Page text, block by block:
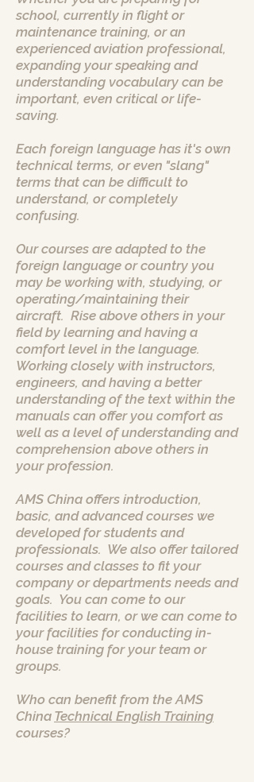
school, currently in flight or
maintenance training, or an
experienced aviation professional,
expanding your speaking and
understanding vocabulary can be
important, even critical or life-
saving.
Each foreign language has it's own
technical terms, or even "slang"
terms that can be difficult to
understand, or completely
confusing.
Our courses are adapted to the
foreign language or country you
may be working with, studying, or
operating/maintaining their
aircraft. Rise above others in your
field by learning and having a
comfort level in the language.
Working closely with instructors,
engineers, and having a better
understanding of the text within the
manuals can offer you comfort as
well as a level of understanding and
comprehension above others in
your profession.
AMS China offers introduction,
basic, and advanced courses we
developed for students and
professionals. We also offer tailored
courses and classes to fit your
company or departments needs and
goals. You can come to our
facilities to learn, or we can come to
your facilities for conducting in-
house training for your team or
groups.
Who can benefit from the AMS
China Technical English Training
courses?